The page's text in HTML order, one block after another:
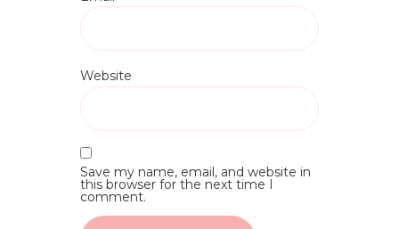
Website
Save my name, email, and website in
this browser for the next time I
comment.